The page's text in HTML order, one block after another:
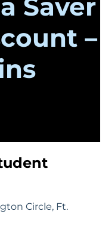
Saver
–
Circle, Ft.